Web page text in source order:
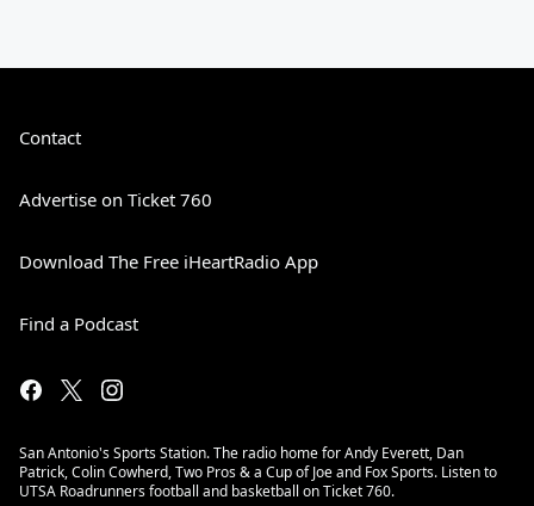
Contact
Advertise on Ticket 760
Download The Free iHeartRadio App
Find a Podcast
San Antonio's Sports Station. The radio home for Andy Everett, Dan
Patrick, Colin Cowherd, Two Pros & a Cup of Joe and Fox Sports. Listen to
UTSA Roadrunners football and basketball on Ticket 760.